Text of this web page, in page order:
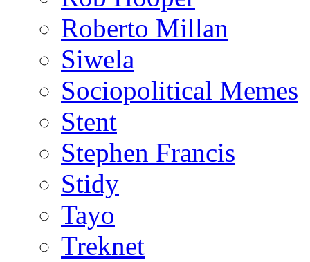
Roberto Millan
Siwela
Sociopolitical Memes
Stent
Stephen Francis
Stidy
Tayo
Treknet